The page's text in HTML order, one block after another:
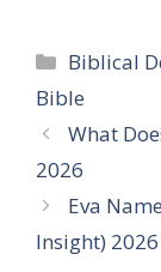
Biblical
Bible
What
2026
Eva
Insight) 2026